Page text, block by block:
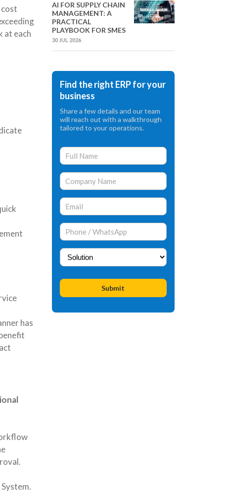
at each
has
AI FOR SUPPLY CHAIN
MANAGEMENT: A
PRACTICAL
PLAYBOOK FOR SMES
30 JUL 2026
Find the right ERP for your
business
Share a few details and our team
will reach out with a walkthrough
tailored to your operations.